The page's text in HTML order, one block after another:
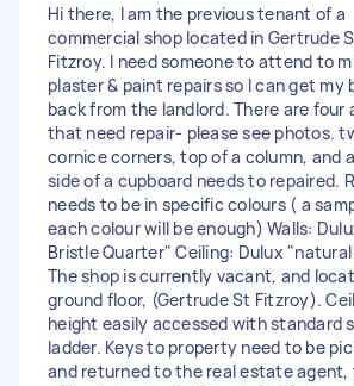
Hi there, I am the previous tenant of a
commercial shop located in Gertrude
Fitzroy. I need someone to attend to
plaster & paint repairs so I can get my
back from the landlord. There are four
that need repair- please see photos.
cornice corners, top of a column, and
side of a cupboard needs to repaired.
needs to be in specific colours ( a
each colour will be enough) Walls:
Bristle Quarter" Ceiling: Dulux
The shop is currently vacant, and
ground floor, (Gertrude St Fitzroy).
height easily accessed with standard
ladder. Keys to property need to be
and returned to the real estate agent,